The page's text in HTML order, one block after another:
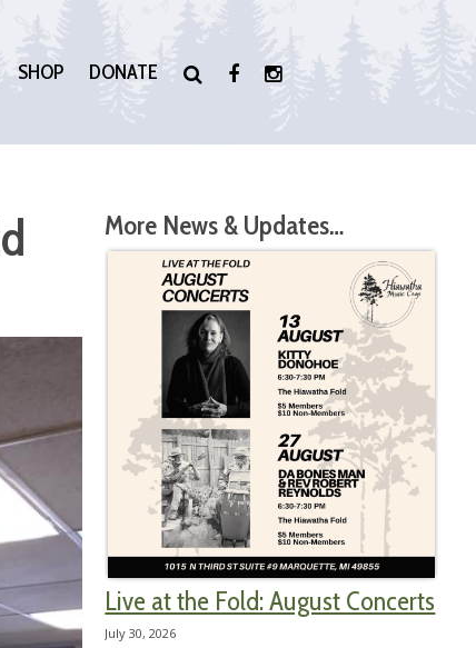
SHOP DONATE
More News & Updates…
Live at the Fold: August Concerts
July 30, 2026